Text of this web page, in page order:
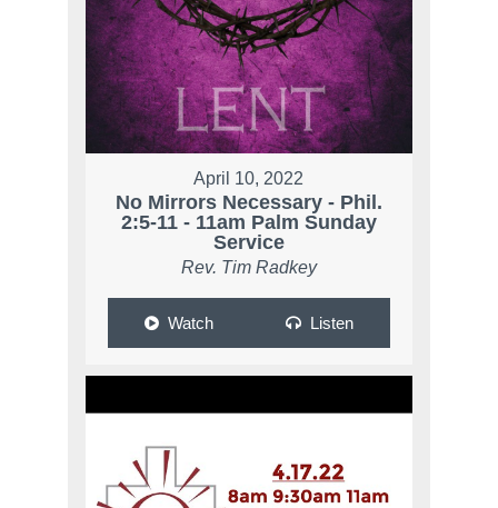
April 10, 2022
No Mirrors Necessary - Phil.
2:5-11 - 11am Palm Sunday
Service
Rev. Tim Radkey
Watch Listen